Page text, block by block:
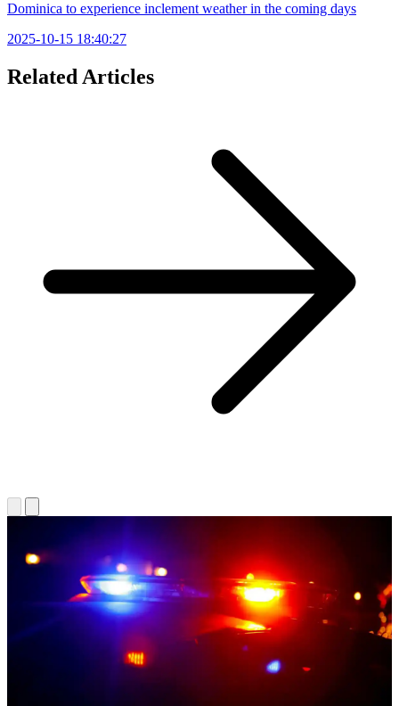
Dominica to experience inclement weather in the coming days
2025-10-15 18:40:27
Related Articles